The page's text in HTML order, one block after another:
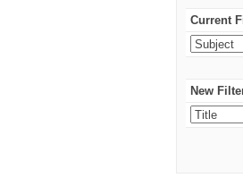
Current
New